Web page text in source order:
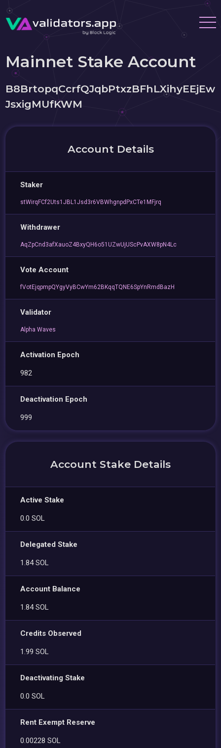
Mainnet Stake Account
B8BrtopqCcrfQJqbPtxzBFhLXihyEEjEw
JsxigMUfKWM
Account Details
Staker
stWirqFCf2Uts1JBL1Jsd3r6VBWhgnpdPxCTe1MFjrq
Withdrawer
AqZpCnd3afXauoZ4BxyQH6o51UZwUjUScPvAXW8pN4Lc
Vote Account
fVotEjqpmpQYgyVyBCwYm62BKqqTQNE6SpYnRmdBazH
Validator
Alpha Waves
Activation Epoch
982
Deactivation Epoch
999
Account Stake Details
Active Stake
0.0 SOL
Delegated Stake
1.84 SOL
Account Balance
1.84 SOL
Credits Observed
1.99 SOL
Deactivating Stake
0.0 SOL
Rent Exempt Reserve
0.00228 SOL